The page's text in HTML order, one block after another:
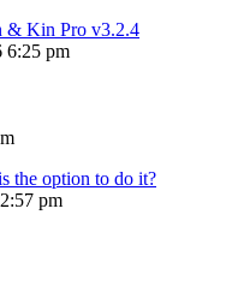
& Kin Pro v3.2.4
6:25 pm
the option to do it?
pm